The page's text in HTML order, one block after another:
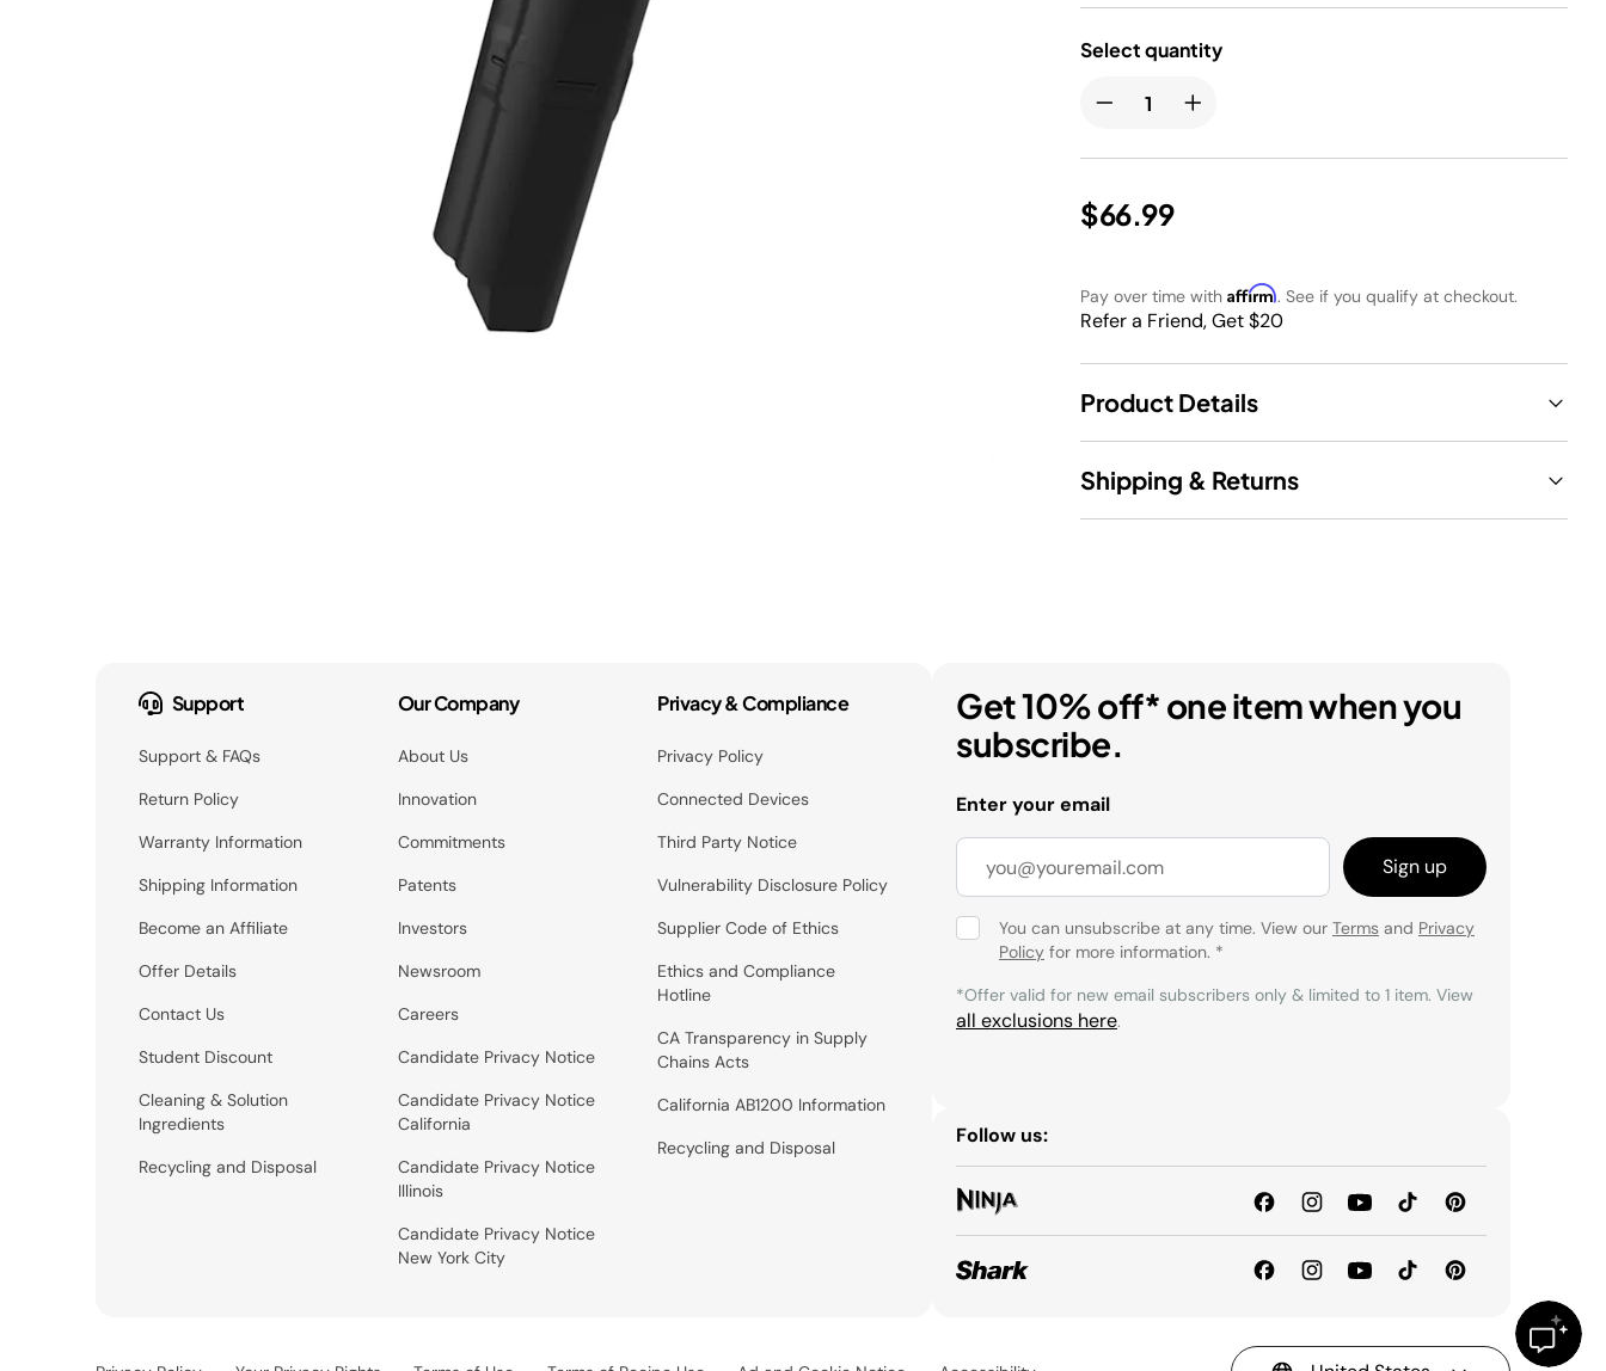
Select quantity
$66.99
Pay over time with Affirm. See if you qualify at checkout.
Refer a Friend, Get $20
Product Details
Shipping & Returns
Support
Support & FAQs
Return Policy
Warranty Information
Shipping Information
Become an Affiliate
Offer Details
Contact Us
Student Discount
Cleaning & Solution
Ingredients
Recycling and Disposal
Our Company
About Us
Innovation
Commitments
Patents
Investors
Newsroom
Careers
Candidate Privacy Notice
Candidate Privacy Notice
California
Candidate Privacy Notice
Illinois
Candidate Privacy Notice
New York City
Privacy & Compliance
Privacy Policy
Connected Devices
Third Party Notice
Vulnerability Disclosure Policy
Supplier Code of Ethics
Ethics and Compliance
Hotline
CA Transparency in Supply
Chains Acts
California AB1200 Information
Recycling and Disposal
Get 10% off* one item when you
subscribe.
Enter your email
Sign up
You can unsubscribe at any time. View our Terms and Privacy
Policy for more information. *
*Offer valid for new email subscribers only & limited to 1 item. View
all exclusions here.
Follow us: